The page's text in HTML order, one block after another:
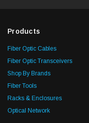
Products
Fiber Optic Cables
Fiber Optic Transceivers
Shop By Brands
Fiber Tools
Racks & Enclosures
Optical Network